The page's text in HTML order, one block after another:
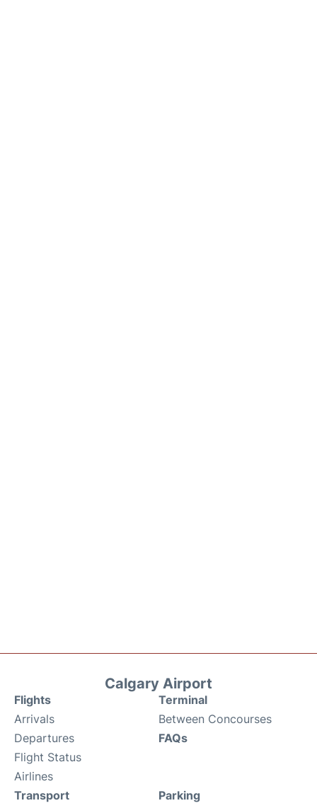
Calgary Airport
Flights
Arrivals
Departures
Flight Status
Airlines
Terminal
Between Concourses
FAQs
Transport
Parking